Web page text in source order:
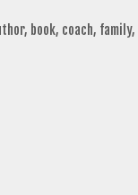
, book, coach, family,